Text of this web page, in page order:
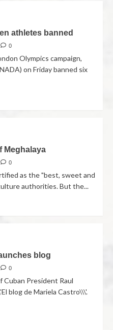
athletes banned
0
Olympics campaign,
on Friday banned six
Meghalaya
0
as the "best, sweet and
authorities. But the...
blog
0
Cuban President Raul
blog de Mariela Castro\\\'.